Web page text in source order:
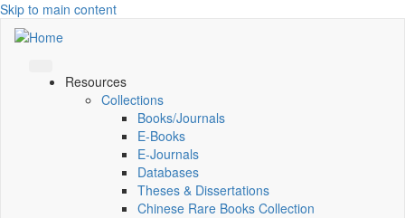
Skip to main content
Resources
Collections
Books/Journals
E-Books
E‑Journals
Databases
Theses & Dissertations
Chinese Rare Books Collection